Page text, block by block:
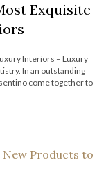
Exquisite
Interiors – Luxury
In an outstanding
come together to
a […]